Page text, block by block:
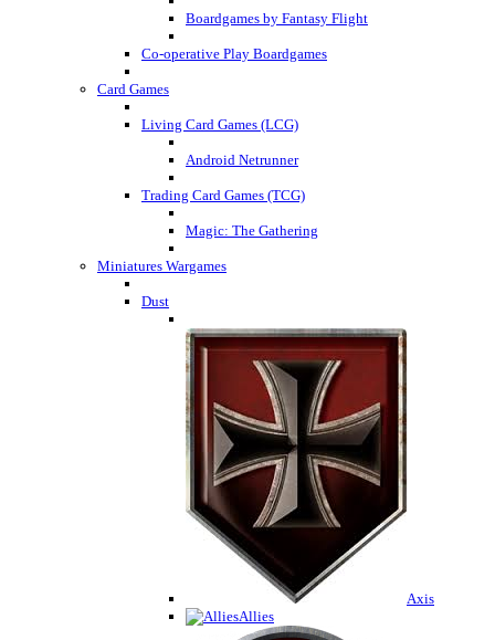
Boardgames by Fantasy Flight
Co-operative Play Boardgames
Card Games
Living Card Games (LCG)
Android Netrunner
Trading Card Games (TCG)
Magic: The Gathering
Miniatures Wargames
Dust
Axis
Allies